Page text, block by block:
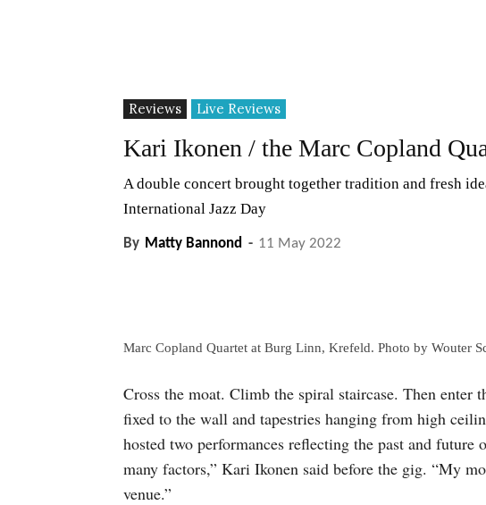
Reviews Live Reviews
Kari Ikonen / the Marc Copland
A double concert brought together tradition and fresh
International Jazz Day
By Matty Bannond - 11 May 2022
Marc Copland Quartet at Burg Linn, Krefeld. Photo by Wouter
Cross the moat. Climb the spiral staircase. Then enter
fixed to the wall and tapestries hanging from high
hosted two performances reflecting the past and
many factors,” Kari Ikonen said before the gig. “My
venue.”